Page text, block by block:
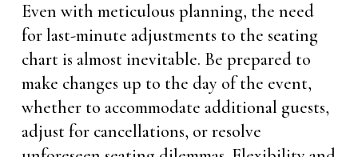
Even with meticulous planning, the need
for last-minute adjustments to the seating
chart is almost inevitable. Be prepared to
make changes up to the day of the event,
whether to accommodate additional guests,
adjust for cancellations, or resolve